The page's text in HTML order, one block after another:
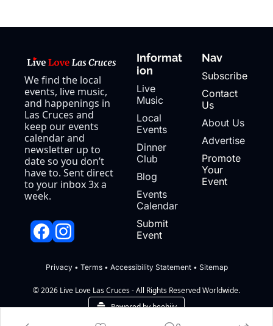
We find the local
events, live music,
and happenings in
Las Cruces and
keep our events
calendar and
newsletter up to
date so you don’t
have to. Sent direct
to your inbox 3x a
week.
Informat
ion
Live
Music
Local
Events
Dinner
Club
Blog
Events
Calendar
Submit
Event
Nav
Subscribe
Contact
Us
About Us
Advertise
Promote
Your
Event
Privacy • Terms • Accessibility Statement • Sitemap
© 2026 Live Love Las Cruces - All Rights Reserved Worldwide.
Powered by beehiiv